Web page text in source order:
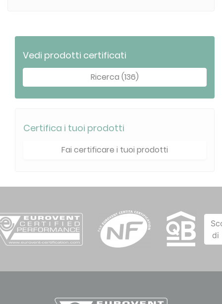
Vedi prodotti certificati
Ricerca (136)
Certifica i tuoi prodotti
Fai certificare i tuoi prodotti
di